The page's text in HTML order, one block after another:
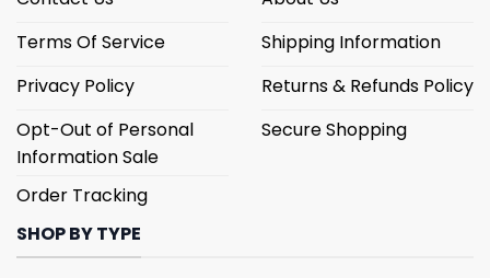
Terms Of Service
Privacy Policy
Opt-Out of Personal
Information Sale
Order Tracking
Shipping Information
Returns & Refunds Policy
Secure Shopping
SHOP BY TYPE